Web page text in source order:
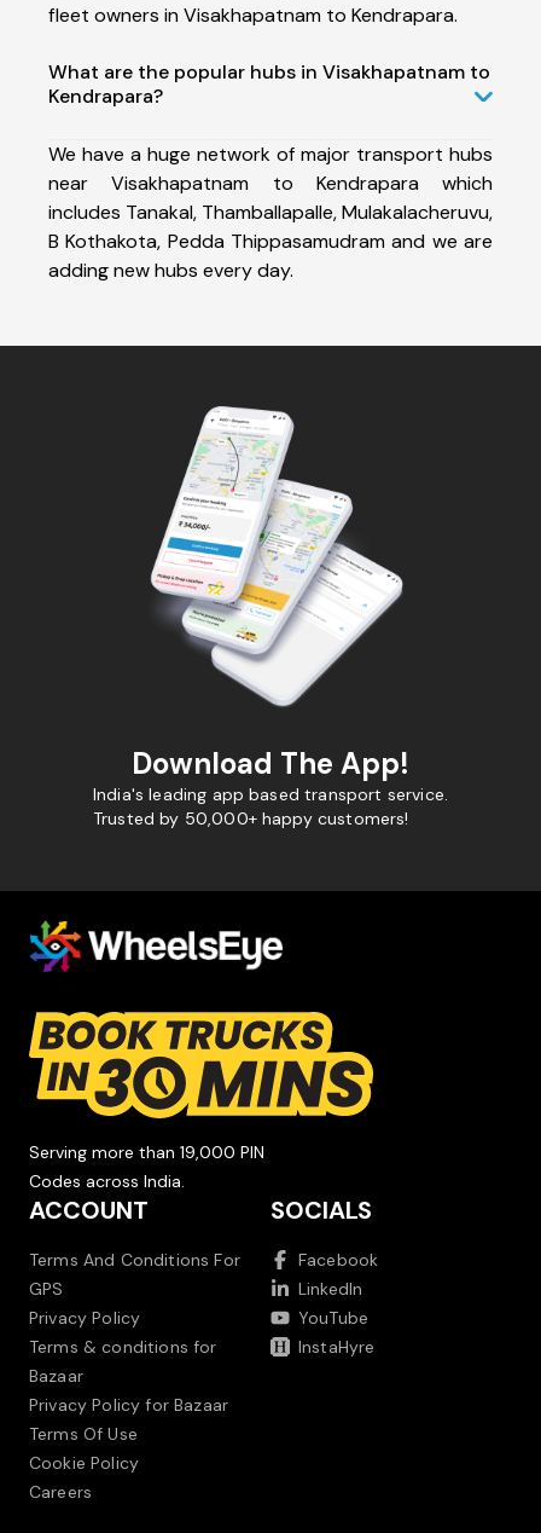
fleet owners in Visakhapatnam to Kendrapara.
What are the popular hubs in Visakhapatnam to
Kendrapara?
We have a huge network of major transport hubs
near Visakhapatnam to Kendrapara which
includes Tanakal, Thamballapalle, Mulakalacheruvu,
B Kothakota, Pedda Thippasamudram and we are
adding new hubs every day.
Download The App!
India's leading app based transport service.
Trusted by 50,000+ happy customers!
Serving more than 19,000 PIN
Codes across India.
ACCOUNT
Terms And Conditions For
GPS
Privacy Policy
Terms & conditions for
Bazaar
Privacy Policy for Bazaar
Terms Of Use
Cookie Policy
Careers
SOCIALS
Facebook
LinkedIn
YouTube
InstaHyre